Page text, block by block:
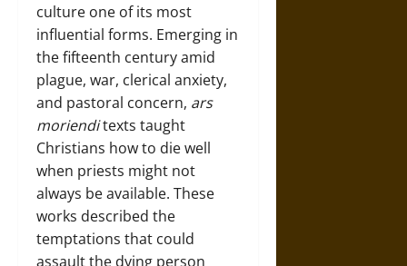
culture one of its most
influential forms. Emerging in
the fifteenth century amid
plague, war, clerical anxiety,
and pastoral concern, ars
morienditexts taught
Christians how to die well
when priests might not
always be available. These
works described the
temptations that could
assault the dying person